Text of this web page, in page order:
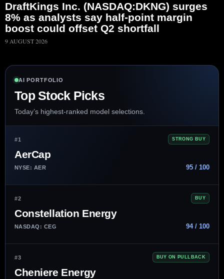
DraftKings Inc. (NASDAQ:DKNG) surges
8% as analysts say half-point margin
boost could offset Q2 shortfall
9 AUGUST 2026
AI PORTFOLIO
Top Stock Picks
Today’s highest-ranked model selections.
#1 STRONG BUY
AerCap
NYSE: AER 95 / 100
#2 BUY
Constellation Energy
NASDAQ: CEG 94 / 100
#3 BUY ON PULLBACK
Cheniere Energy